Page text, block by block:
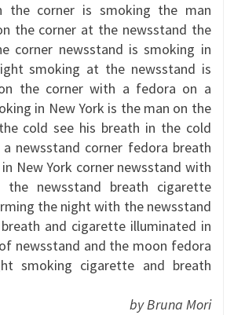
the corner is smoking the man
the corner at the newsstand the
corner newsstand is smoking in
smoking at the newsstand is
the corner with a fedora on a
in New York is the man on the
cold see his breath in the cold
newsstand corner fedora breath
New York corner newsstand with
newsstand breath cigarette
the night with the newsstand
and cigarette illuminated in
newsstand and the moon fedora
smoking cigarette and breath
by Bruna Mori